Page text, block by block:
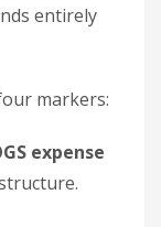
entirely
markers:
expense